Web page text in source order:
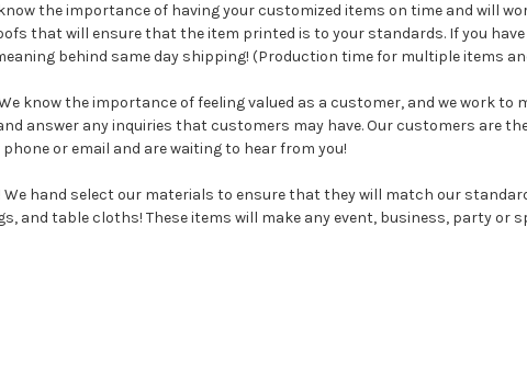
the importance of having your customized items on time and will
that will ensure that the item printed is to your standards. If you
behind same day shipping! (Production time for multiple items
know the importance of feeling valued as a customer, and we work
answer any inquiries that customers may have. Our customers are
or email and are waiting to hear from you!
hand select our materials to ensure that they will match our
table cloths! These items will make any event, business, party or